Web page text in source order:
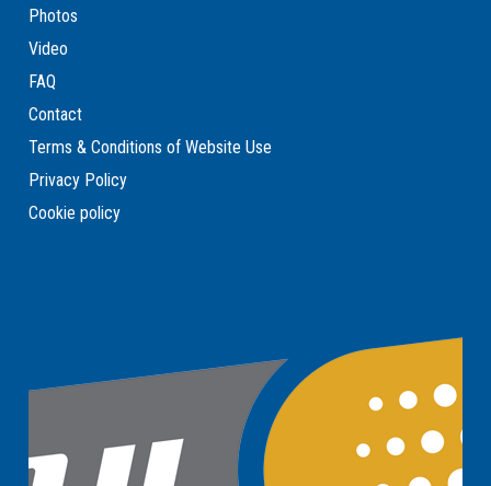
Photos
Video
FAQ
Contact
Terms & Conditions of Website Use
Privacy Policy
Cookie policy